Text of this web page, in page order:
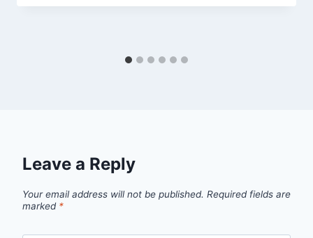
Leave a Reply
Your email address will not be published. Required fields are
marked *